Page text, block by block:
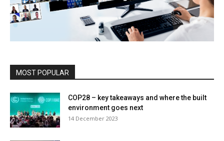
MOST POPULAR
COP28 – key takeaways and where the built
environment goes next
14 December 2023